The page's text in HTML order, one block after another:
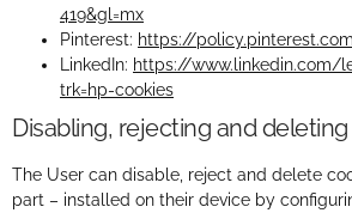
419&gl=mx
Pinterest: https://
LinkedIn: https://www.linkedin.com/
trk=hp-cookies
Disabling, rejecting and
The User can disable, reject and delete
part – installed on their device by